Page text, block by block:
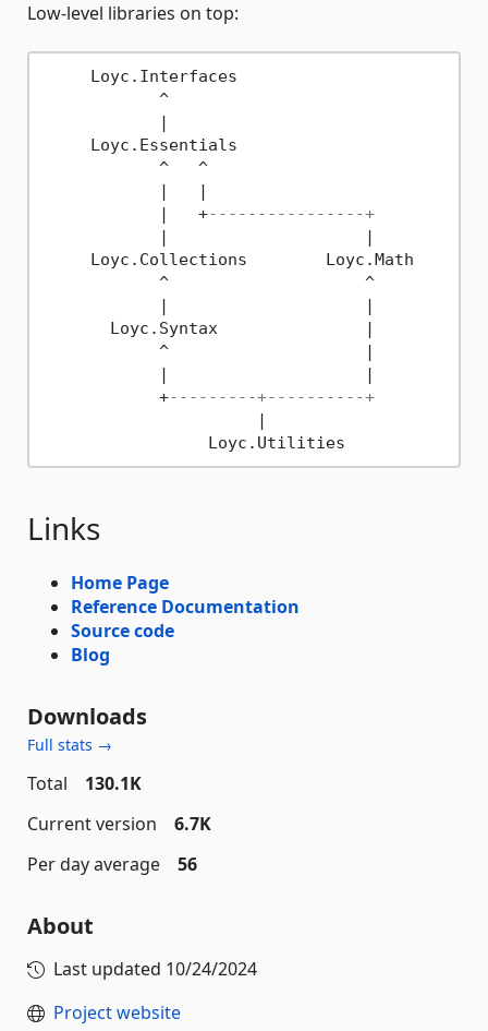
Low-level libraries on top:
     Loyc.Interfaces
            ^
            |
     Loyc.Essentials
            ^   ^
            |   |
            |   +
----------------+
            |                    |
     Loyc.Collections        Loyc.Math
            ^                    ^
            |                    |
       Loyc.Syntax               |
            ^                    |
            |                    |
            +
---------+----------+
                      |
Links
Home Page
Reference Documentation
Source code
Blog
Downloads
Full stats →
Total
130.1K
Current version
6.7K
Per day average
56
About
Last updated 10/24/2024
Project website